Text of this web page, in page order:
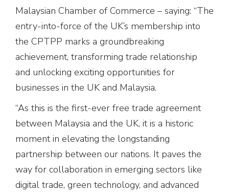
Malaysian Chamber of Commerce – saying: “The
entry-into-force of the UK’s membership into
the CPTPP marks a groundbreaking
achievement, transforming trade relationship
and unlocking exciting opportunities for
businesses in the UK and Malaysia.
“As this is the first-ever free trade agreement
between Malaysia and the UK, it is a historic
moment in elevating the longstanding
partnership between our nations. It paves the
way for collaboration in emerging sectors like
digital trade, green technology, and advanced